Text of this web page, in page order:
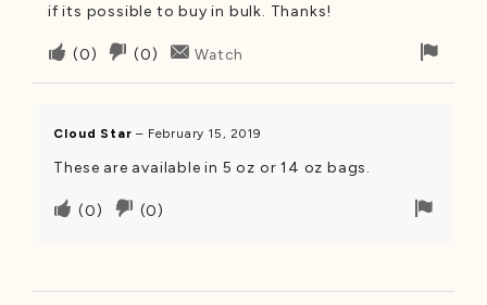
if its possible to buy in bulk. Thanks!
Upvote
was
helpful
(0)
Downvote
was
(0) Watch
Cloud Star– February 15, 2019
These are available in 5 oz or 14 oz bags.
Upvote
was
(0)
Downvote
was
(0)
Flag